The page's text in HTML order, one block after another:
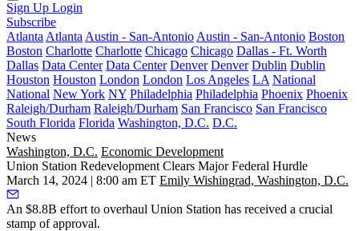
Sign Up Login
Subscribe
Atlanta Atlanta Austin - San-Antonio Austin - San-Antonio Boston
Boston Charlotte Charlotte Chicago Chicago Dallas - Ft. Worth
Dallas Data Center Data Center Denver Denver Dublin Dublin
Houston Houston London London Los Angeles LA National
National New York NY Philadelphia Philadelphia Phoenix Phoenix
Raleigh/Durham Raleigh/Durham San Francisco San Francisco
South Florida Florida Washington, D.C. D.C.
News
Washington, D.C. Economic Development
Union Station Redevelopment Clears Major Federal Hurdle
March 14, 2024 | 8:00 am ET Emily Wishingrad, Washington, D.C.
An $8.8B effort to overhaul Union Station has received a crucial
stamp of approval.